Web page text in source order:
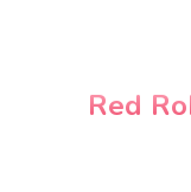
Red